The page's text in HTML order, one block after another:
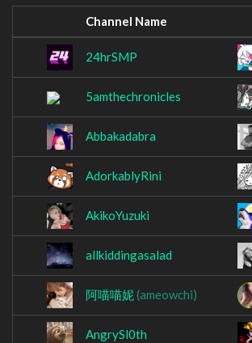
Channel Name
24hrSMP
5amthechronicles
Abbakadabra
AdorkablyRini
AkikoYuzuki
allkiddingasalad
阿喵喵妮(ameowchi)
AngrySl0th